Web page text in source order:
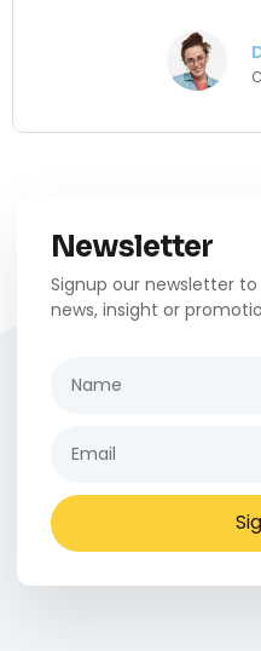
Newsletter
Signup our newsletter
news, insight or